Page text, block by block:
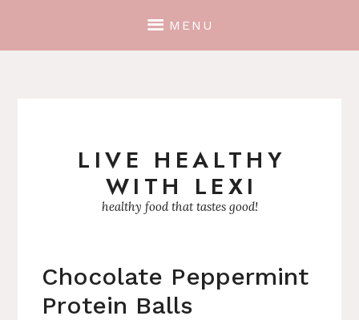
MENU
LIVE HEALTHY
WITH LEXI
healthy food that tastes good!
Chocolate Peppermint
Protein Balls